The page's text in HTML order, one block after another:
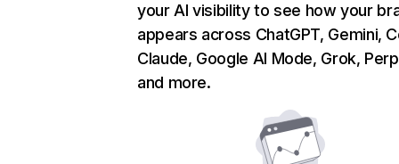
your AI visibility to see how your
appears across ChatGPT, Gemini,
Claude, Google AI Mode, Grok,
and more.